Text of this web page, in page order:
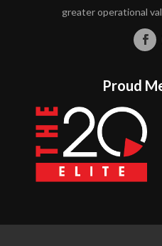
greater operational
Proud